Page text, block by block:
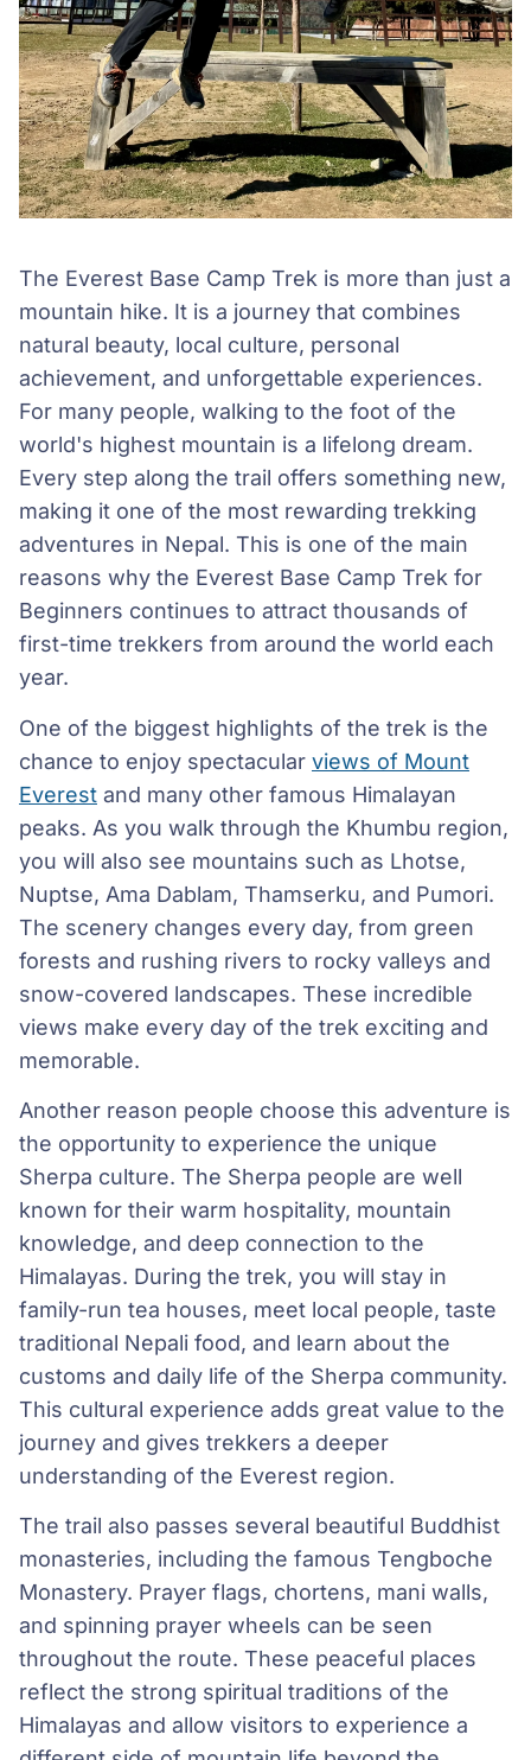
The Everest Base Camp Trek is more than just a
mountain hike. It is a journey that combines
natural beauty, local culture, personal
achievement, and unforgettable experiences.
For many people, walking to the foot of the
world's highest mountain is a lifelong dream.
Every step along the trail offers something new,
making it one of the most rewarding trekking
adventures in Nepal. This is one of the main
reasons why the Everest Base Camp Trek for
Beginners continues to attract thousands of
first-time trekkers from around the world each
year.
One of the biggest highlights of the trek is the
chance to enjoy spectacular views of Mount
Everest and many other famous Himalayan
peaks. As you walk through the Khumbu region,
you will also see mountains such as Lhotse,
Nuptse, Ama Dablam, Thamserku, and Pumori.
The scenery changes every day, from green
forests and rushing rivers to rocky valleys and
snow-covered landscapes. These incredible
views make every day of the trek exciting and
memorable.
Another reason people choose this adventure is
the opportunity to experience the unique
Sherpa culture. The Sherpa people are well
known for their warm hospitality, mountain
knowledge, and deep connection to the
Himalayas. During the trek, you will stay in
family-run tea houses, meet local people, taste
traditional Nepali food, and learn about the
customs and daily life of the Sherpa community.
This cultural experience adds great value to the
journey and gives trekkers a deeper
understanding of the Everest region.
The trail also passes several beautiful Buddhist
monasteries, including the famous Tengboche
Monastery. Prayer flags, chortens, mani walls,
and spinning prayer wheels can be seen
throughout the route. These peaceful places
reflect the strong spiritual traditions of the
Himalayas and allow visitors to experience a